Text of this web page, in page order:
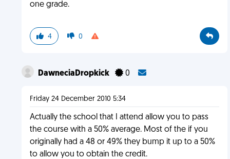
one grade.
4 0
DawneciaDropkick 0
Friday 24 December 2010 5:34
Actually the school that I attend allow you to pass
the course with a 50% average. Most of the if you
originally had a 48 or 49% they bump it up to a 50%
to allow you to obtain the credit.